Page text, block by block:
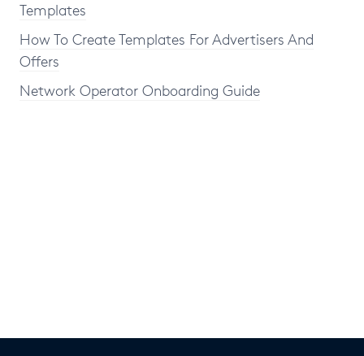
Templates
How To Create Templates For Advertisers And
Offers
Network Operator Onboarding Guide